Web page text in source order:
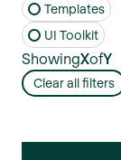
Templates
UI Toolkit
ShowingXofY
Clear all filters